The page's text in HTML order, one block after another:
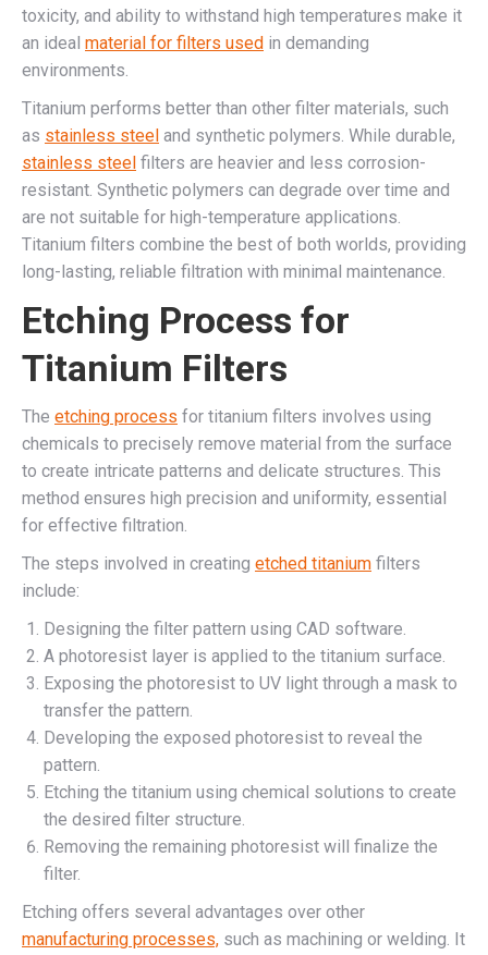
toxicity, and ability to withstand high temperatures make it
an ideal material for filters used in demanding
environments.
Titanium performs better than other filter materials, such
as stainless steel and synthetic polymers. While durable,
stainless steel filters are heavier and less corrosion-
resistant. Synthetic polymers can degrade over time and
are not suitable for high-temperature applications.
Titanium filters combine the best of both worlds, providing
long-lasting, reliable filtration with minimal maintenance.
Etching Process for
Titanium Filters
The etching process for titanium filters involves using
chemicals to precisely remove material from the surface
to create intricate patterns and delicate structures. This
method ensures high precision and uniformity, essential
for effective filtration.
The steps involved in creating etched titanium filters
include:
Designing the filter pattern using CAD software.
A photoresist layer is applied to the titanium surface.
Exposing the photoresist to UV light through a mask to
transfer the pattern.
Developing the exposed photoresist to reveal the
pattern.
Etching the titanium using chemical solutions to create
the desired filter structure.
Removing the remaining photoresist will finalize the
filter.
Etching offers several advantages over other
manufacturing processes, such as machining or welding. It